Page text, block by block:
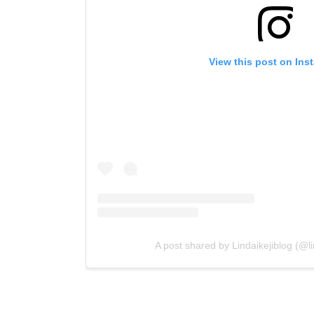
View this post on
A post shared by Lindaikejiblog